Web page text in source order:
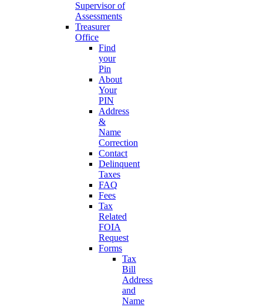
Supervisor of
Assessments
Treasurer
Office
Find
your
Pin
About
Your
PIN
Address
&
Name
Correction
Contact
Delinquent
Taxes
FAQ
Fees
Tax
Related
FOIA
Request
Forms
Tax
Bill
Address
and
Name